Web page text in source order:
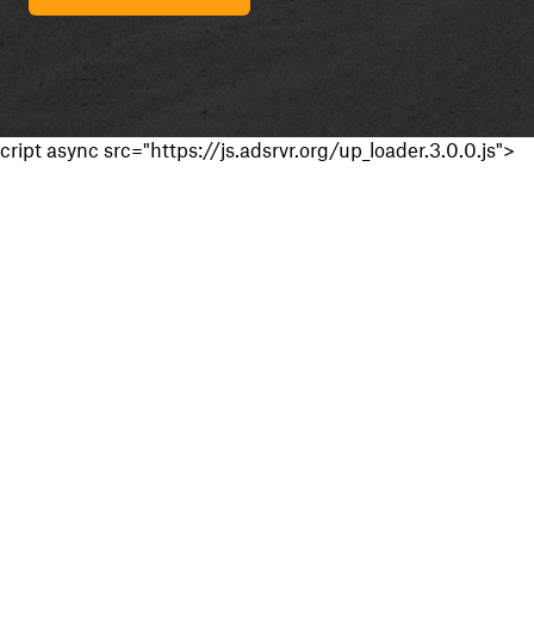
cript async src="https://js.adsrvr.org/up_loader.3.0.0.js">